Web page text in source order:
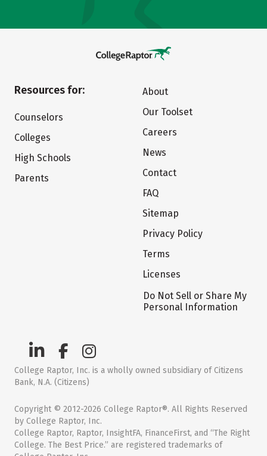
Resources for:
Counselors
Colleges
High Schools
Parents
About
Our Toolset
Careers
News
Contact
FAQ
Sitemap
Privacy Policy
Terms
Licenses
Do Not Sell or Share My
Personal Information
College Raptor, Inc. is a wholly owned subsidiary of Citizens
Bank, N.A. (Citizens)
Copyright © 2012-2026 College Raptor®. All Rights Reserved
by College Raptor, Inc.
College Raptor, Raptor, InsightFA, FinanceFirst, and “The Right
College. The Best Price.” are registered trademarks of